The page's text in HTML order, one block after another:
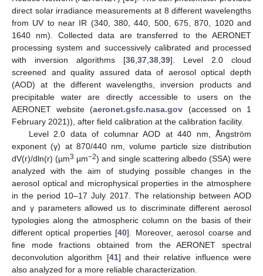
direct solar irradiance measurements at 8 different wavelengths
from UV to near IR (340, 380, 440, 500, 675, 870, 1020 and
1640 nm). Collected data are transferred to the AERONET
processing system and successively calibrated and processed
with inversion algorithms [36 37 38 39]. Level 2.0 cloud
screened and quality assured data of aerosol optical depth
(AOD) at the different wavelengths, inversion products and
precipitable water are directly accessible to users on the
AERONET website (aeronet.gsfc.nasa.gov (accessed on 1
February 2021)), after field calibration at the calibration facility.
Level 2.0 data of columnar AOD at 440 nm, Ångström
exponent (γ) at 870/440 nm, volume particle size distribution
dV(r)/dln(r) (µm3 µm−2) and single scattering albedo (SSA) were
analyzed with the aim of studying possible changes in the
aerosol optical and microphysical properties in the atmosphere
in the period 10–17 July 2017. The relationship between AOD
and γ parameters allowed us to discriminate different aerosol
typologies along the atmospheric column on the basis of their
different optical properties [40]. Moreover, aerosol coarse and
fine mode fractions obtained from the AERONET spectral
deconvolution algorithm [41] and their relative influence were
also analyzed for a more reliable characterization.